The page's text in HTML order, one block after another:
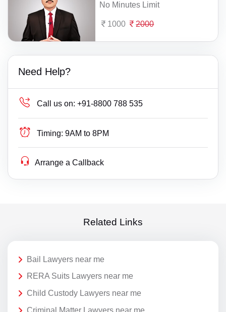
No Minutes Limit
1000 2000
Need Help?
Call us on: +91-8800 788 535
Timing: 9AM to 8PM
Arrange a Callback
Related Links
Bail Lawyers near me
RERA Suits Lawyers near me
Child Custody Lawyers near me
Criminal Matter Lawyers near me